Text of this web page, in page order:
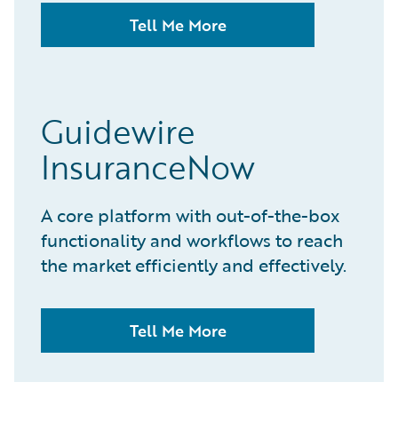
Tell Me More
Guidewire
InsuranceNow
A core platform with out-of-the-box
functionality and workflows to reach
the market efficiently and effectively.
Tell Me More